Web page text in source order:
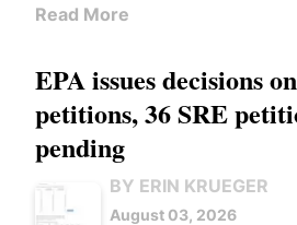
Read More
EPA issues decisions
petitions, 36 SRE
pending
BY ERIN KRUEGER
August 03, 2026